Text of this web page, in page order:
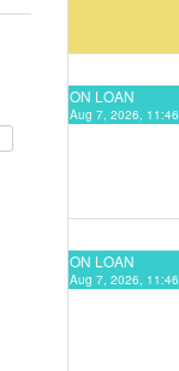
ON LOAN
Aug 7, 2026,
ON LOAN
Aug 7, 2026,